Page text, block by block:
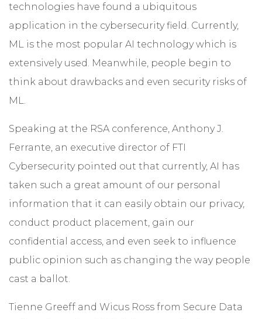
technologies have found a ubiquitous
application in the cybersecurity field. Currently,
ML is the most popular AI technology which is
extensively used. Meanwhile, people begin to
think about drawbacks and even security risks of
ML.
Speaking at the RSA conference, Anthony J.
Ferrante, an executive director of FTI
Cybersecurity pointed out that currently, AI has
taken such a great amount of our personal
information that it can easily obtain our privacy,
conduct product placement, gain our
confidential access, and even seek to influence
public opinion such as changing the way people
cast a ballot.
Tienne Greeff and Wicus Ross from Secure Data